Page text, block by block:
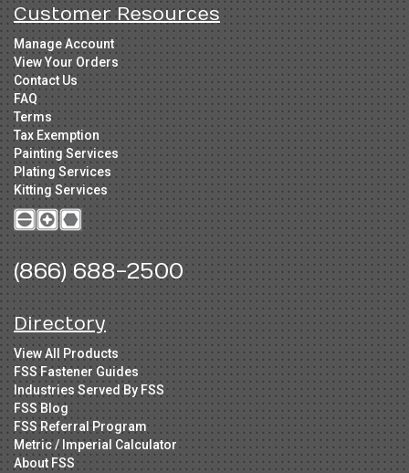
Customer Resources
Manage Account
View Your Orders
Contact Us
FAQ
Terms
Tax Exemption
Painting Services
Plating Services
Kitting Services
(866) 688-2500
Directory
View All Products
FSS Fastener Guides
Industries Served By FSS
FSS Blog
FSS Referral Program
Metric / Imperial Calculator
About FSS